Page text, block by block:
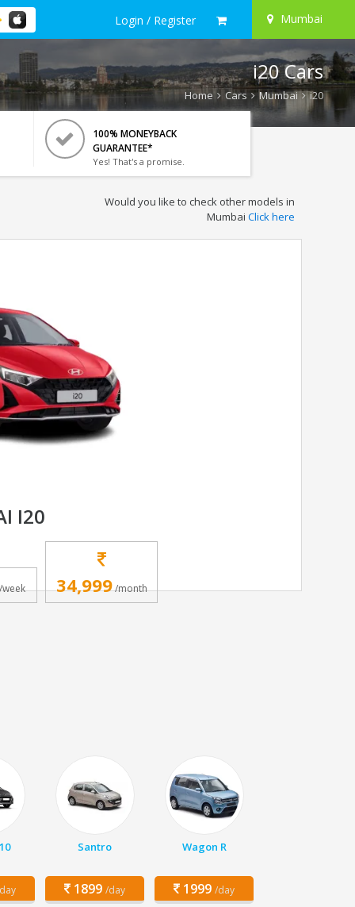
Login / Register Mumbai
i20 Cars
Home Cars Mumbai i20
100% MONEYBACK
GUARANTEE*
Yes! That's a promise.
Would you like to check other models in
Mumbai Click here
I20
34,999/month
Santro
1899 /day
Wagon R
1999 /day